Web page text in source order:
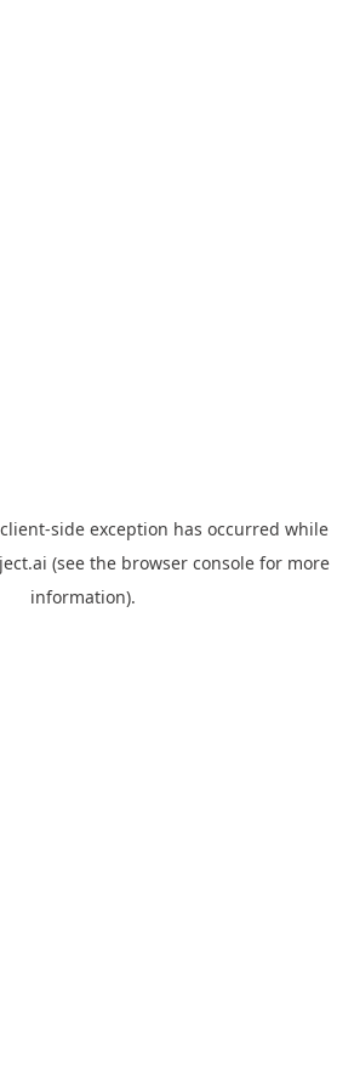
client-side exception has occurred while
(see the browser consolefor more
information).